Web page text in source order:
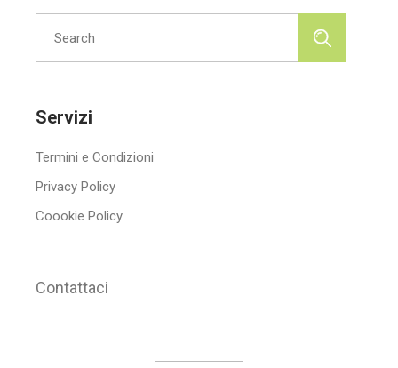
Search
for:
Servizi
Termini e Condizioni
Privacy Policy
Coookie Policy
Contattaci